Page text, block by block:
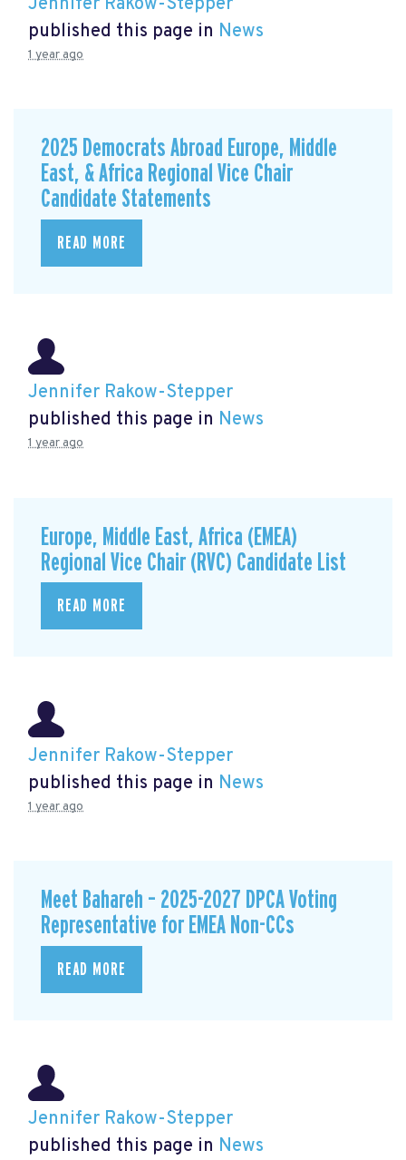
published this page in News
1 year ago
2025 Democrats Abroad Europe, Middle
East, & Africa Regional Vice Chair
Candidate Statements
READ MORE
Jennifer Rakow-Stepper
published this page in News
1 year ago
Europe, Middle East, Africa (EMEA)
Regional Vice Chair (RVC) Candidate List
READ MORE
Jennifer Rakow-Stepper
published this page in News
1 year ago
Meet Bahareh – 2025-2027 DPCA Voting
Representative for EMEA Non-CCs
READ MORE
Jennifer Rakow-Stepper
published this page in News